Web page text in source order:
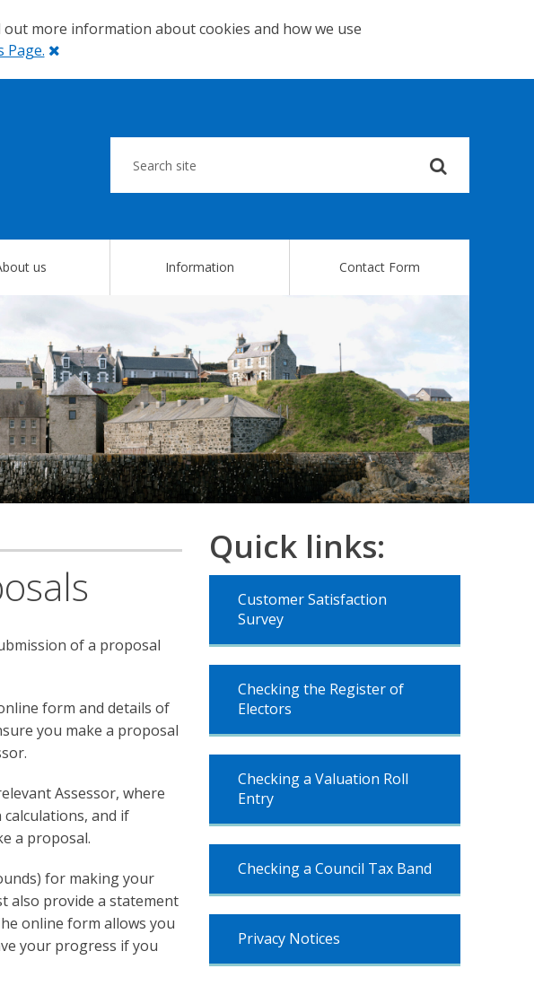
more information about cookies and how we use
Page. Close
your
query
us Information Contact Form
of a proposal
form and details of
you make a proposal
Assessor, where
and if
a proposal.
for making your
also provide a statement
online form allows you
your progress if you
Quick links:
Customer Satisfaction
Survey
Checking the Register of
Electors
Checking a Valuation Roll
Entry
Checking a Council Tax Band
Privacy Notices